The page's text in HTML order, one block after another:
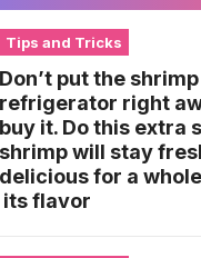
Tips and Tricks
Don’t put the
refrigerator right
buy it. Do this extra
shrimp will stay
delicious for a
flavor